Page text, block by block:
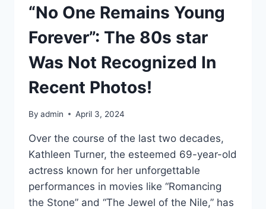
“No One Remains Young
Forever”: The 80s star
Was Not Recognized In
Recent Photos!
By admin April 3, 2024
Over the course of the last two decades,
Kathleen Turner, the esteemed 69-year-old
actress known for her unforgettable
performances in movies like “Romancing
the Stone” and “The Jewel of the Nile,” has